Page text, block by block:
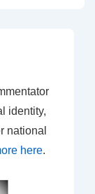
identity,
national
here.